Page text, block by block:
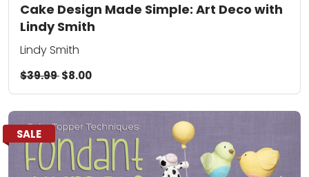
Cake Design Made Simple: Art Deco with
Lindy Smith
Lindy Smith
$39.99$8.00
SALE